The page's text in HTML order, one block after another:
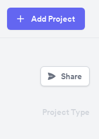
Add Project
Share
Project Type